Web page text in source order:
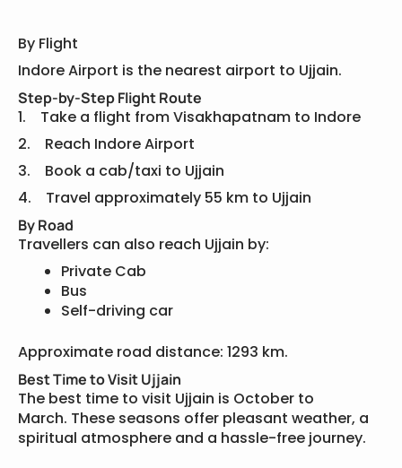
By Flight
Indore Airport is the nearest airport to Ujjain.
Step-by-Step Flight Route
1. Take a flight from Visakhapatnam to Indore
2. Reach Indore Airport
3. Book a cab/taxi to Ujjain
4. Travel approximately 55 km to Ujjain
By Road
Travellers can also reach Ujjain by:
Private Cab
Bus
Self-driving car
Approximate road distance: 1293 km.
Best Time to Visit Ujjain
The best time to visit Ujjain is October to
March. These seasons offer pleasant weather, a
spiritual atmosphere and a hassle-free journey.